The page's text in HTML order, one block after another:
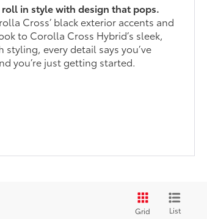
roll in style with design that pops.
Cross’ black exterior accents and
to Corolla Cross Hybrid’s sleek,
styling, every detail says you’ve
you’re just getting started.
Grid List